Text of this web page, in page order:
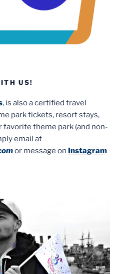
US!
, is also a certified travel
park tickets, resort stays,
favorite theme park (and non-
email at
or message on Instagram